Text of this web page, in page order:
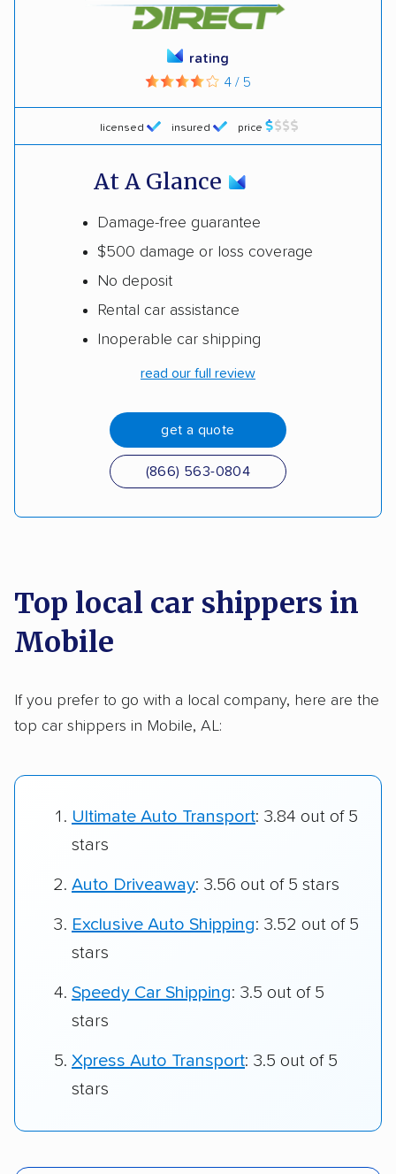
licensed insured price
rating
4 / 5
At A Glance
Damage-free guarantee
$500 damage or loss coverage
No deposit
Rental car assistance
Inoperable car shipping
read our full review
get a quote
(866) 563-0804
Top local car shippers in
Mobile
If you prefer to go with a local company, here are the
top car shippers in Mobile, AL:
Ultimate Auto Transport: 3.84 out of 5
stars
Auto Driveaway: 3.56 out of 5 stars
Exclusive Auto Shipping: 3.52 out of 5
stars
Speedy Car Shipping: 3.5 out of 5
stars
Xpress Auto Transport: 3.5 out of 5
stars